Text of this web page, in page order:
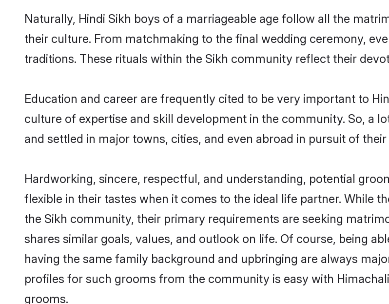
Naturally, Hindi Sikh boys of a marriageable age follow all the
their culture. From matchmaking to the final wedding ceremony,
traditions. These rituals within the Sikh community reflect their
Education and career are frequently cited to be very important to
culture of expertise and skill development in the community. So, a
and settled in major towns, cities, and even abroad in pursuit of
Hardworking, sincere, respectful, and understanding, potential
flexible in their tastes when it comes to the ideal life partner. While
the Sikh community, their primary requirements are seeking
shares similar goals, values, and outlook on life. Of course, being
having the same family background and upbringing are always
profiles for such grooms from the community is easy with
grooms.